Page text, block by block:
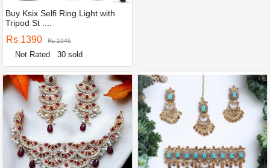
Buy Ksix Selfi Ring Light with
Tripod St ....
Rs 1390 Rs 1946
Not Rated 30 sold